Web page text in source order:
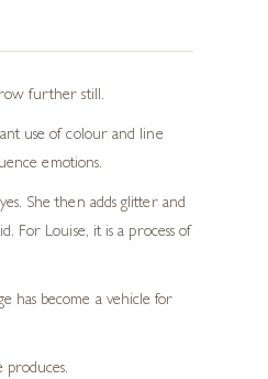
further still.
use of colour and line
emotions.
She then adds glitter and
For Louise, it is a process of
has become a vehicle for